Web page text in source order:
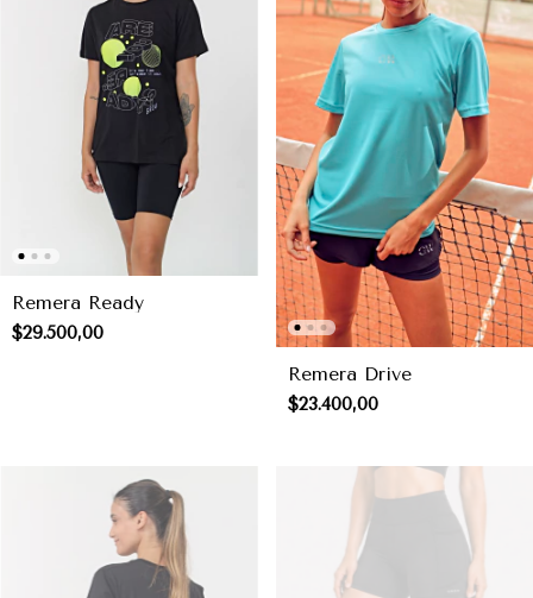
Remera Ready
$29.500,00
Remera Drive
$23.400,00